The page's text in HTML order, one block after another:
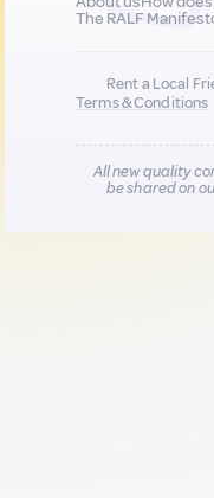
The RALF
Rent a Local
Terms & Conditions
All new quality
be shared on